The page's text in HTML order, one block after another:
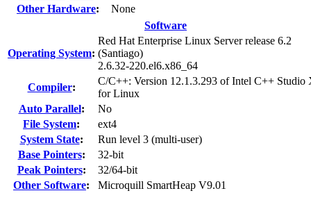
Other Hardware:
None
Software
Operating System:
Red Hat Enterprise Linux Server release 6.2
(Santiago)
2.6.32-220.el6.x86_64
Compiler:
C/C++: Version 12.1.3.293 of Intel C++ Studio
for Linux
Auto Parallel:
No
File System:
ext4
System State:
Run level 3 (multi-user)
Base Pointers:
32-bit
Peak Pointers:
32/64-bit
Other Software: Microquill SmartHeap V9.01